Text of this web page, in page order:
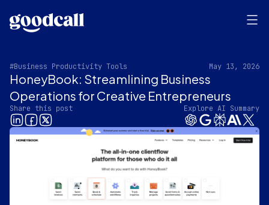
#Business Productivity Tools May 13, 2026
HoneyBook: Streamlining Business
Operations for Creative Entrepreneurs
Share this post Explore AI Summary